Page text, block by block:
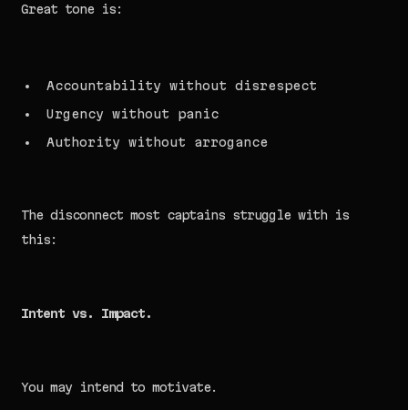
Great tone is:
Accountability without disrespect
Urgency without panic
Authority without arrogance
The disconnect most captains struggle with is
this:
Intent vs. Impact.
You may intend to motivate.